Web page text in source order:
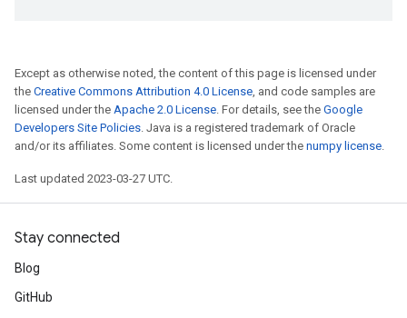
Except as otherwise noted, the content of this page is licensed under
the Creative Commons Attribution 4.0 License, and code samples are
licensed under the Apache 2.0 License. For details, see the Google
Developers Site Policies. Java is a registered trademark of Oracle
and/or its affiliates. Some content is licensed under the numpy license.
Last updated 2023-03-27 UTC.
Stay connected
Blog
GitHub